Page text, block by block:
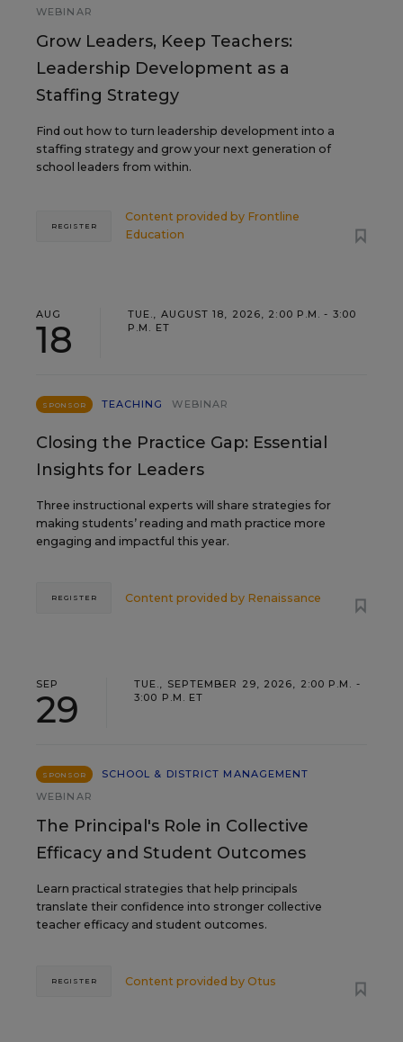
WEBINAR
Grow Leaders, Keep Teachers:
Leadership Development as a
Staffing Strategy
Find out how to turn leadership development into a
staffing strategy and grow your next generation of
school leaders from within.
Content provided by Frontline
Education
REGISTER
AUG
18
TUE., AUGUST 18, 2026, 2:00 P.M. - 3:00
P.M. ET
SPONSOR TEACHING WEBINAR
Closing the Practice Gap: Essential
Insights for Leaders
Three instructional experts will share strategies for
making students’ reading and math practice more
engaging and impactful this year.
Content provided by Renaissance
REGISTER
SEP
29
TUE., SEPTEMBER 29, 2026, 2:00 P.M. -
3:00 P.M. ET
SPONSOR
SCHOOL & DISTRICT MANAGEMENT
WEBINAR
The Principal's Role in Collective
Efficacy and Student Outcomes
Learn practical strategies that help principals
translate their confidence into stronger collective
teacher efficacy and student outcomes.
Content provided by Otus
REGISTER